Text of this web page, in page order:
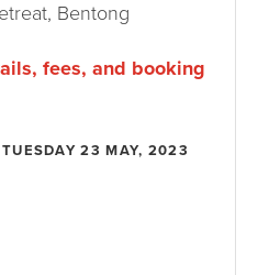
Bentong
fees, and booking
23 MAY, 2023